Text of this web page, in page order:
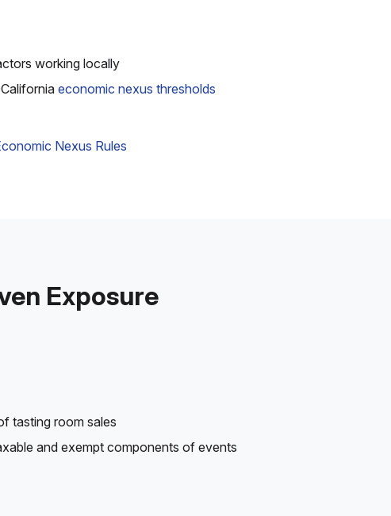
working locally
economic nexus thresholds
Nexus Rules
Exposure
tasting room sales
and exempt components of events